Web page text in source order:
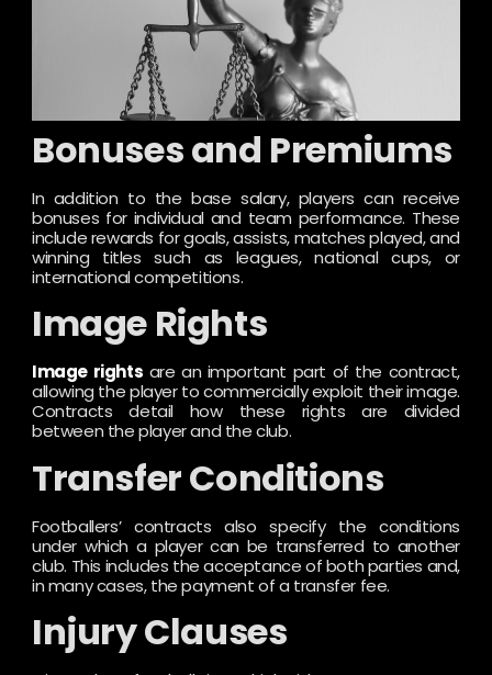
Bonuses and Premiums
In addition to the base salary, players can receive
bonuses for individual and team performance. These
include rewards for goals, assists, matches played, and
winning titles such as leagues, national cups, or
international competitions.
Image Rights
Image rights are an important part of the contract,
allowing the player to commercially exploit their image.
Contracts detail how these rights are divided
between the player and the club.
Transfer Conditions
Footballers’ contracts also specify the conditions
under which a player can be transferred to another
club. This includes the acceptance of both parties and,
in many cases, the payment of a transfer fee.
Injury Clauses